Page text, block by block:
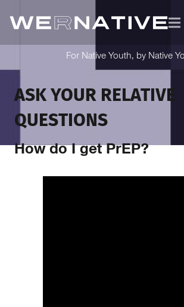
For Native Youth, by Native
ASK YOUR RELATIVE
QUESTIONS
How do I get PrEP?